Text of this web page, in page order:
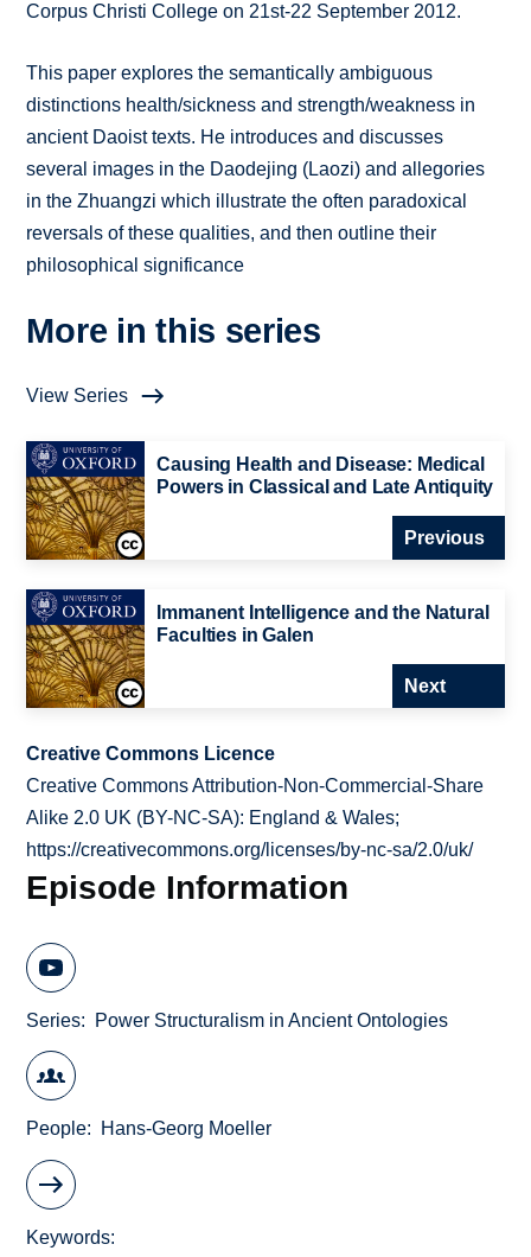
Corpus Christi College on 21st-22 September 2012.
This paper explores the semantically ambiguous
distinctions health/sickness and strength/weakness in
ancient Daoist texts. He introduces and discusses
several images in the Daodejing (Laozi) and allegories
in the Zhuangzi which illustrate the often paradoxical
reversals of these qualities, and then outline their
philosophical significance
More in this series
View Series
Causing Health and Disease: Medical
Powers in Classical and Late Antiquity
Previous
Immanent Intelligence and the Natural
Faculties in Galen
Next
Creative Commons Licence
Creative Commons Attribution-Non-Commercial-Share
Alike 2.0 UK (BY-NC-SA): England & Wales;
https://creativecommons.org/licenses/by-nc-sa/2.0/uk/
Episode Information
Series Power Structuralism in Ancient Ontologies
People Hans-Georg Moeller
Keywords